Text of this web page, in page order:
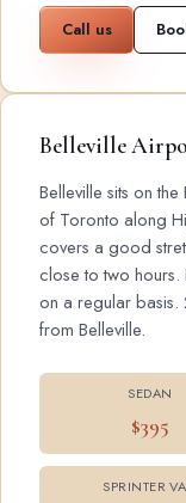
Call us
Belleville
Belleville sits on
of Toronto along
covers a good
close to two hours.
on a regular
from Belleville.
SEDAN
$395
SPRINTER